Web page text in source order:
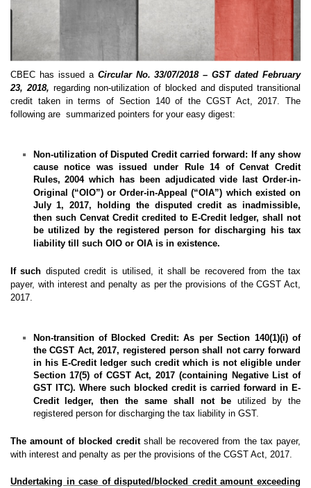
CBEC has issued a Circular No. 33/07/2018 – GST dated February
23, 2018, regarding non-utilization of blocked and disputed transitional
credit taken in terms of Section 140 of the CGST Act, 2017. The
following are summarized pointers for your easy digest:
Non-utilization of Disputed Credit carried forward:
If any show
cause notice was issued under Rule 14 of Cenvat Credit
Rules, 2004 which has been adjudicated vide last Order-in-
Original (“OIO”) or Order-in-Appeal (“OIA”) which existed on
July 1, 2017, holding the disputed credit as inadmissible,
then such Cenvat Credit credited to E-Credit ledger, shall not
be utilized by the registered person for discharging his tax
liability till such OIO or OIAis in existence.
If such disputed credit is utilised, it shall be recovered from the tax
payer, with interest and penalty as per the provisions of the CGST Act,
2017.
Non-transition of Blocked Credit:As per Section 140(1)(i) of
the CGST Act, 2017, registered person shall not carry forward
in his E-Credit ledger such credit which is not eligible under
Section 17(5) of CGST Act, 2017 (containing Negative List of
GST ITC). Where such blocked credit is carried forward in E-
Credit ledger, then the same shall not beutilized by the
registered person for discharging the tax liability in GST.
The amount of blocked creditshall be recovered from the tax payer,
with interest and penalty as per the provisions of the CGST Act, 2017.
Undertaking in case of disputed/blocked credit amount exceeding